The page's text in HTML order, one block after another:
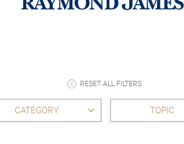
RESET ALL FILTERS
CATEGORY TOPIC